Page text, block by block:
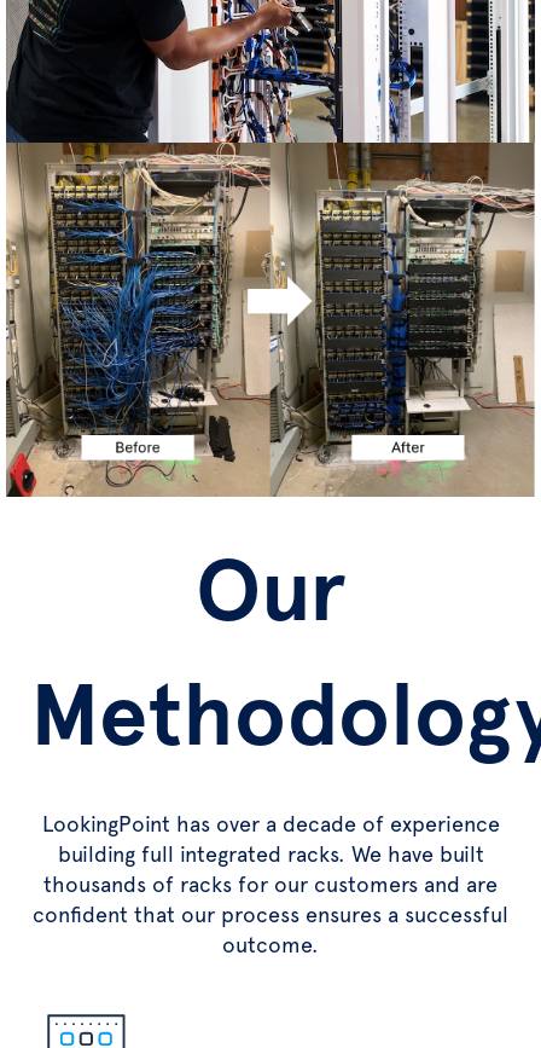
Our
LookingPoint has over a decade of experience
building full integrated racks. We have built
thousands of racks for our customers and are
confident that our process ensures a successful
outcome.